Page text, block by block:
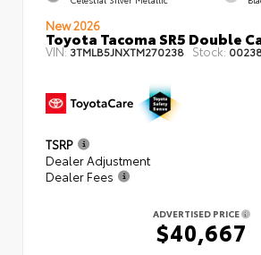
New 2026
Toyota Tacoma SR5 Double
VIN:3TMLB5JNXTM270238 Stock:
TSRP
Dealer Adjustment
Dealer Fees
ADVERTISED PRICE
$40,667